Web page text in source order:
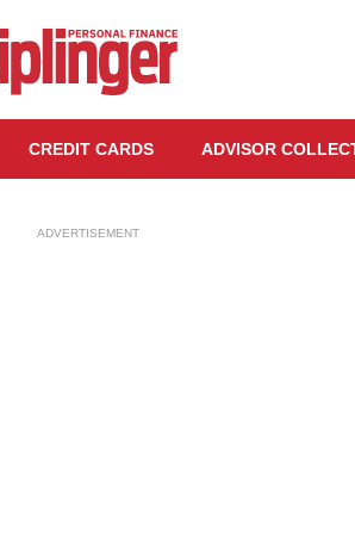
CREDIT CARDS ADVISOR
ADVERTISEMENT